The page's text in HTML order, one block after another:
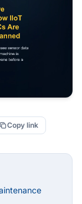
Copy link